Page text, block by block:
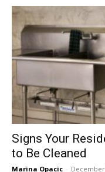
Signs Your
to Be Cleaned
Marina Opacic - December